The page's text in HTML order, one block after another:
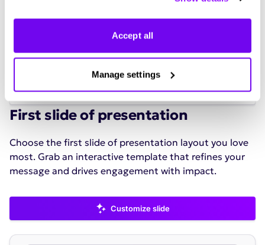
Accept all
Manage settings
See all
First slide of presentation
Choose the first slide of presentation layout you love
most. Grab an interactive template that refines your
message and drives engagement with impact.
Customize slide